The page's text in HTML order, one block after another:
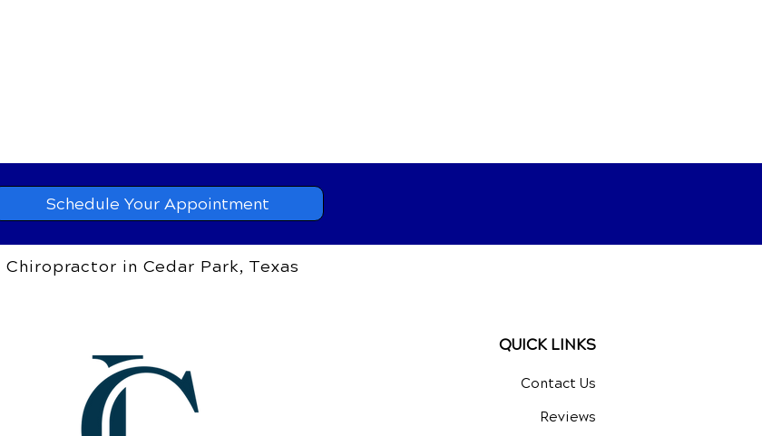
Schedule Your Appointment
Chiropractor in Cedar Park, Texas
QUICK LINKS
Contact Us
Reviews